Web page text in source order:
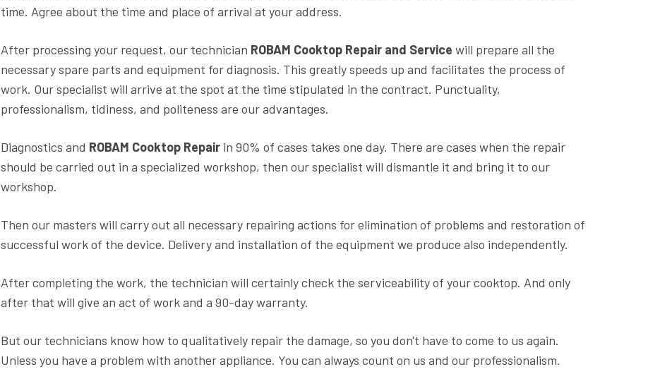
time. Agree about the time and place of arrival at your address.
After processing your request, our technician ROBAM Cooktop Repair and Service will prepare all the
necessary spare parts and equipment for diagnosis. This greatly speeds up and facilitates the process of
work. Our specialist will arrive at the spot at the time stipulated in the contract. Punctuality,
professionalism, tidiness, and politeness are our advantages.
Diagnostics and ROBAM Cooktop Repair in 90% of cases takes one day. There are cases when the repair
should be carried out in a specialized workshop, then our specialist will dismantle it and bring it to our
workshop.
Then our masters will carry out all necessary repairing actions for elimination of problems and restoration of
successful work of the device. Delivery and installation of the equipment we produce also independently.
After completing the work, the technician will certainly check the serviceability of your cooktop. And only
after that will give an act of work and a 90-day warranty.
But our technicians know how to qualitatively repair the damage, so you don't have to come to us again.
Unless you have a problem with another appliance. You can always count on us and our professionalism.